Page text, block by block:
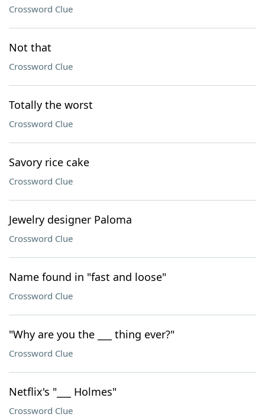
Crossword Clue
Not that
Crossword Clue
Totally the worst
Crossword Clue
Savory rice cake
Crossword Clue
Jewelry designer Paloma
Crossword Clue
Name found in "fast and loose"
Crossword Clue
"Why are you the ___ thing ever?"
Crossword Clue
Netflix's "___ Holmes"
Crossword Clue